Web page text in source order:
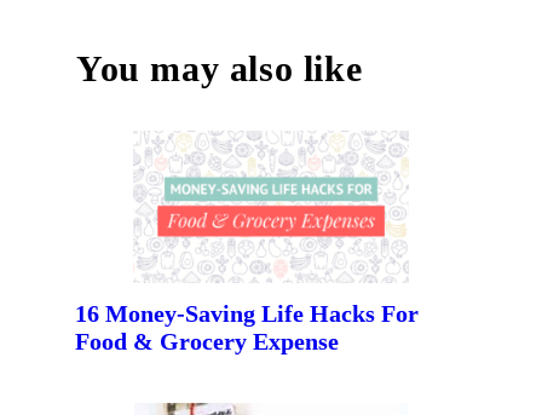
You may also like
16 Money-Saving Life Hacks For
Food & Grocery Expense